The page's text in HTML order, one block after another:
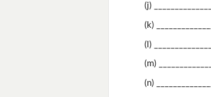
(j)
(k)
(l)
(m)
(n)